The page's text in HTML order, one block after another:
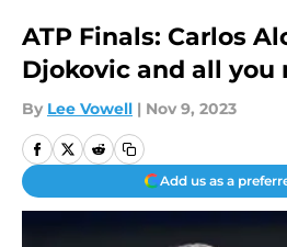
ATP Finals: Carlos
Djokovic and all you
By Lee Vowell | Nov 9, 2023
Add us as a